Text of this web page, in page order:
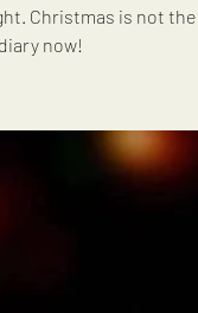
Christmas is not the
now!